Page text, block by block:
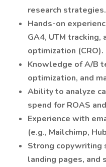
research strategies.
Hands-on
GA4, UTM tracking,
optimization (CRO).
Knowledge of A/B
optimization, and
Ability to analyze
spend for ROAS
Experience with
(e.g., Mailchimp,
Strong copywriting
landing pages, and